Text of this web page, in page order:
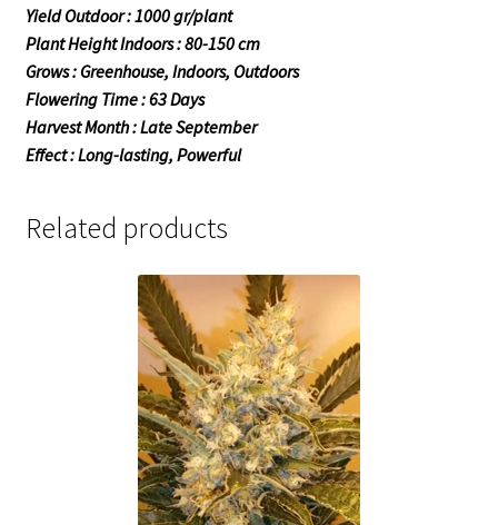
Yield Outdoor : 1000 gr/plant
Plant Height Indoors : 80-150 cm
Grows : Greenhouse, Indoors, Outdoors
Flowering Time : 63 Days
Harvest Month : Late September
Effect : Long-lasting, Powerful
Related products